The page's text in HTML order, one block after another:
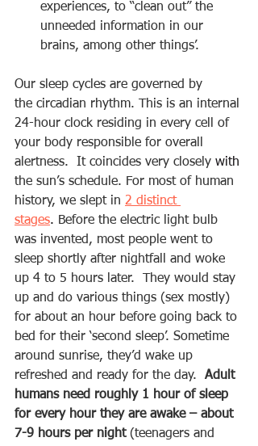
experiences, to “clean out” the
unneeded information in our
brains, among other things’.
Our sleep cycles are governed by
the circadian rhythm. This is an internal
24-hour clock residing in every cell of
your body responsible for overall
alertness.  It coincides very closely with
the sun’s schedule. For most of human
history, we slept in 2 distinct
stages. Before the electric light bulb
was invented, most people went to
sleep shortly after nightfall and woke
up 4 to 5 hours later.  They would stay
up and do various things (sex mostly)
for about an hour before going back to
bed for their ‘second sleep’. Sometime
around sunrise, they’d wake up
refreshed and ready for the day. Adult
humans need roughly 1 hour of sleep
for every hour they are awake – about
7-9 hours per night (teenagers and